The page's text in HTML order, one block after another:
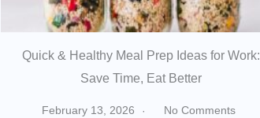
Quick & Healthy Meal Prep Ideas for Work:
Save Time, Eat Better
February 13, 2026 No Comments